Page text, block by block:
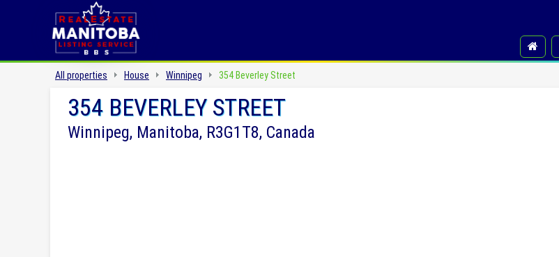
All properties House Winnipeg 354 Beverley Street
354 BEVERLEY STREET
Winnipeg, Manitoba, R3G1T8, Canada